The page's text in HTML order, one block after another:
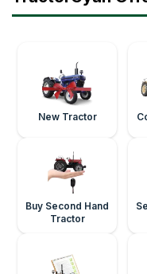
New Tractor
Buy Second Hand
Tractor